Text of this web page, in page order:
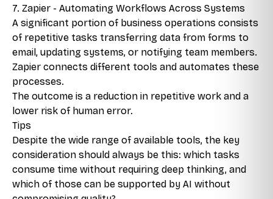
7. Zapier - Automating Workflows Across Systems
A significant portion of business operations consists
of repetitive tasks transferring data from forms to
email, updating systems, or notifying team members.
Zapier connects different tools and automates these
processes.
The outcome is a reduction in repetitive work and a
lower risk of human error.
Tips
Despite the wide range of available tools, the key
consideration should always be this: which tasks
consume time without requiring deep thinking, and
which of those can be supported by AI without